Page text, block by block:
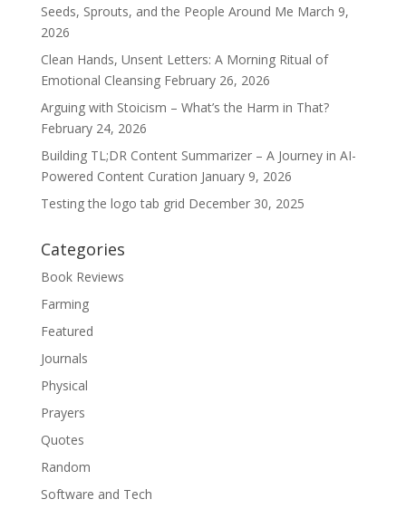
Seeds, Sprouts, and the People Around Me March 9,
2026
Clean Hands, Unsent Letters: A Morning Ritual of
Emotional Cleansing February 26, 2026
Arguing with Stoicism – What’s the Harm in That?
February 24, 2026
Building TL;DR Content Summarizer – A Journey in AI-
Powered Content Curation January 9, 2026
Testing the logo tab grid December 30, 2025
Categories
Book Reviews
Farming
Featured
Journals
Physical
Prayers
Quotes
Random
Software and Tech